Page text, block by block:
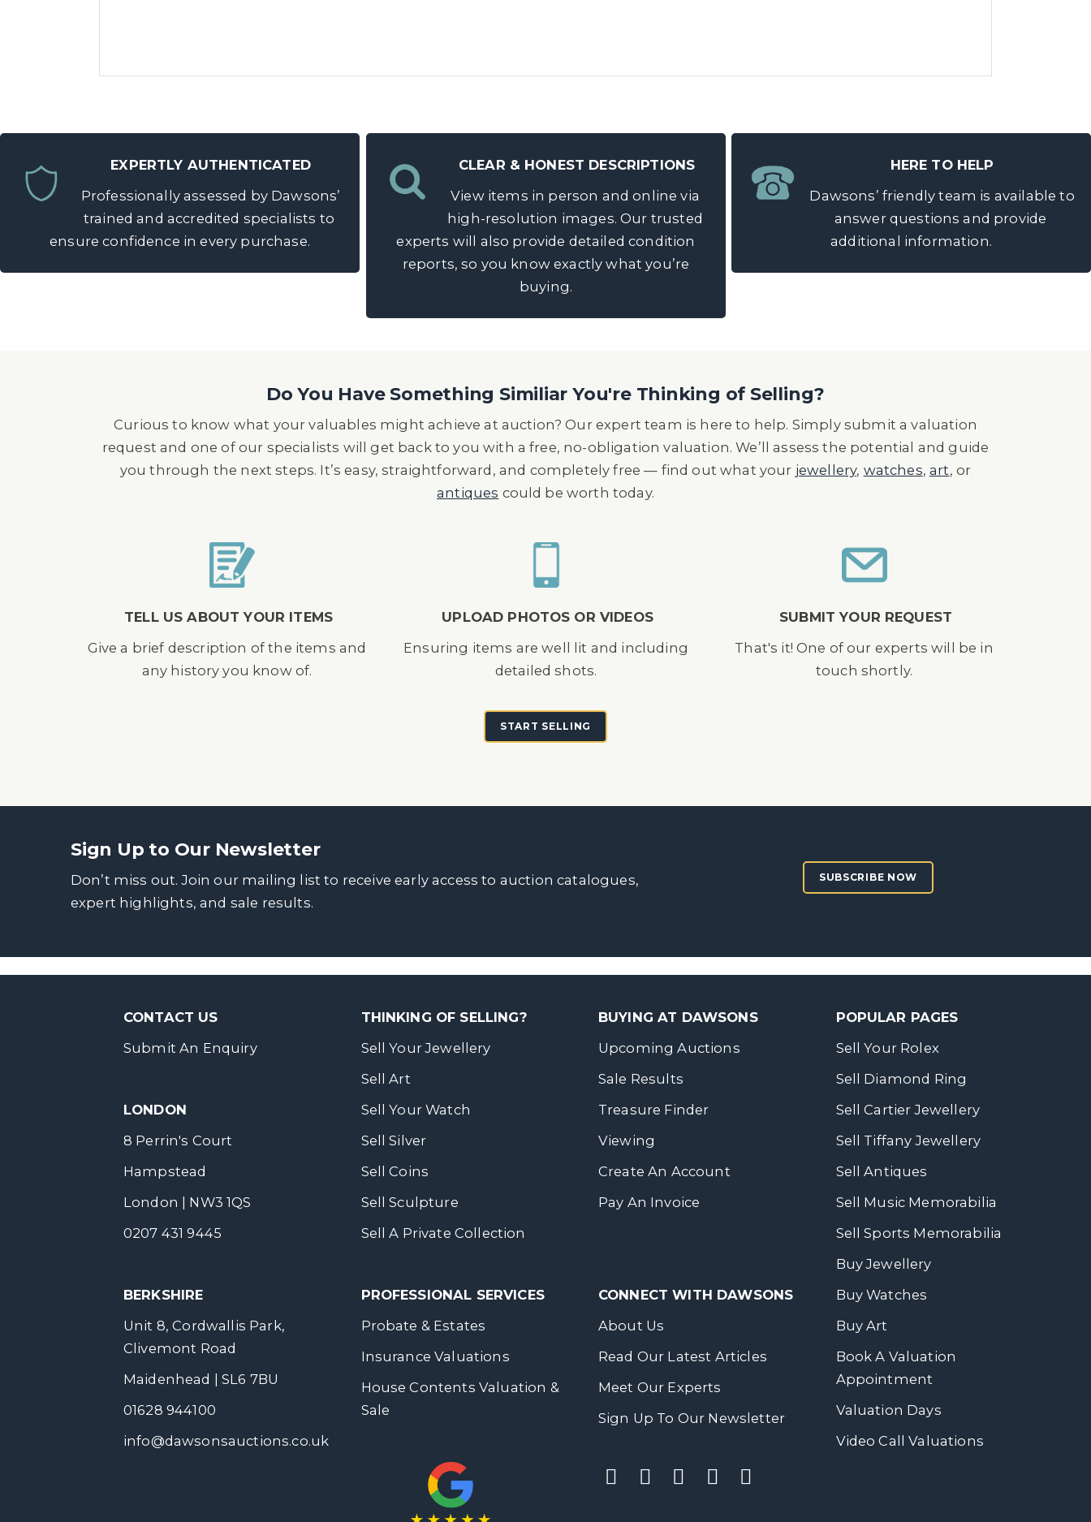
EXPERTLY AUTHENTICATED
Professionally assessed by Dawsons’
trained and accredited specialists to
ensure confidence in every purchase.
CLEAR & HONEST DESCRIPTIONS
View items in person and online via
high-resolution images. Our trusted
experts will also provide detailed condition
reports, so you know exactly what you’re
buying.
HERE TO HELP
Dawsons’ friendly team is available to
answer questions and provide
additional information.
Do You Have Something Similiar You're Thinking of Selling?
Curious to know what your valuables might achieve at auction? Our expert team is here to help. Simply submit a valuation
request and one of our specialists will get back to you with a free, no-obligation valuation. We’ll assess the potential and guide
you through the next steps. It’s easy, straightforward, and completely free — find out what your jewellery, watches,art, or
antiques could be worth today.
TELL US ABOUT YOUR ITEMS
Give a brief description of the items and
any history you know of.
UPLOAD PHOTOS OR VIDEOS
Ensuring items are well lit and including
detailed shots.
SUBMIT YOUR REQUEST
That's it! One of our experts will be in
touch shortly.
START SELLING
Sign Up to Our Newsletter
Don’t miss out. Join our mailing list to receive early access to auction catalogues,
expert highlights, and sale results.
SUBSCRIBE NOW
CONTACT US
Submit An Enquiry
LONDON
8 Perrin's Court
Hampstead
London | NW3 1QS
0207 431 9445
BERKSHIRE
Unit 8, Cordwallis Park,
Clivemont Road
Maidenhead | SL6 7BU
01628 944100
info@dawsonsauctions.co.uk
THINKING OF SELLING?
Sell Your Jewellery
Sell Art
Sell Your Watch
Sell Silver
Sell Coins
Sell Sculpture
Sell A Private Collection
PROFESSIONAL SERVICES
Probate & Estates
Insurance Valuations
House Contents Valuation &
Sale
BUYING AT DAWSONS
Upcoming Auctions
Sale Results
Treasure Finder
Viewing
Create An Account
Pay An Invoice
CONNECT WITH DAWSONS
About Us
Read Our Latest Articles
Meet Our Experts
Sign Up To Our Newsletter
POPULAR PAGES
Sell Your Rolex
Sell Diamond Ring
Sell Cartier Jewellery
Sell Tiffany Jewellery
Sell Antiques
Sell Music Memorabilia
Sell Sports Memorabilia
Buy Jewellery
Buy Watches
Buy Art
Book A Valuation
Appointment
Valuation Days
Video Call Valuations